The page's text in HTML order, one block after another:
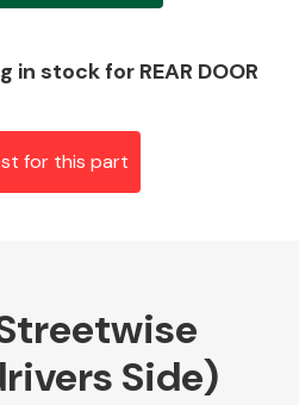
Airbags
stock for REAR DOOR
for this part
Side)